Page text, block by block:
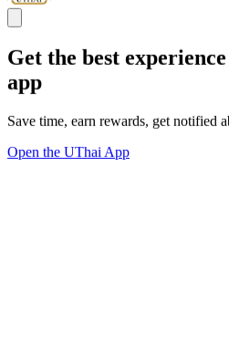
Get the best
app
Save time, earn rewards, get notified
Open the UThai App